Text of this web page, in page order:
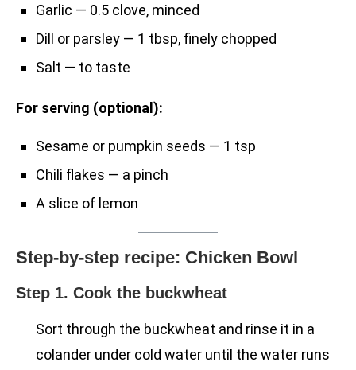
Garlic — 0.5 clove, minced
Dill or parsley — 1 tbsp, finely chopped
Salt — to taste
For serving (optional):
Sesame or pumpkin seeds — 1 tsp
Chili flakes — a pinch
A slice of lemon
Step-by-step recipe: Chicken Bowl
Step 1. Cook the buckwheat
Sort through the buckwheat and rinse it in a
colander under cold water until the water runs